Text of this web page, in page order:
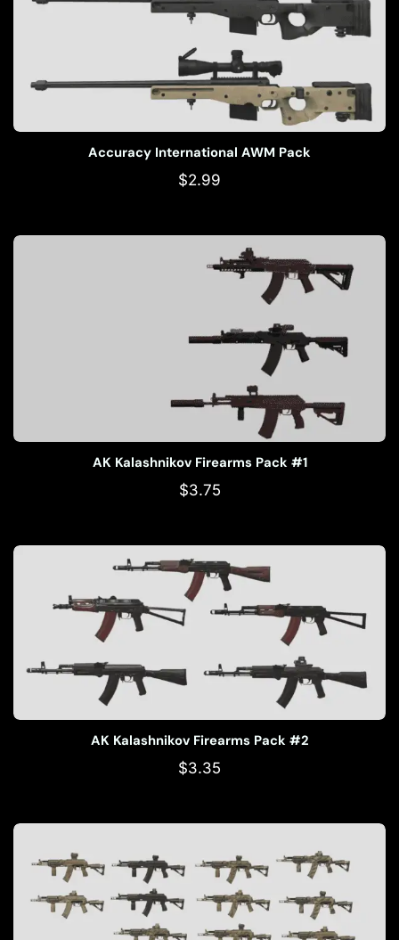
Accuracy International AWM Pack
$2.99
AK Kalashnikov Firearms Pack #1
$3.75
AK Kalashnikov Firearms Pack #2
$3.35